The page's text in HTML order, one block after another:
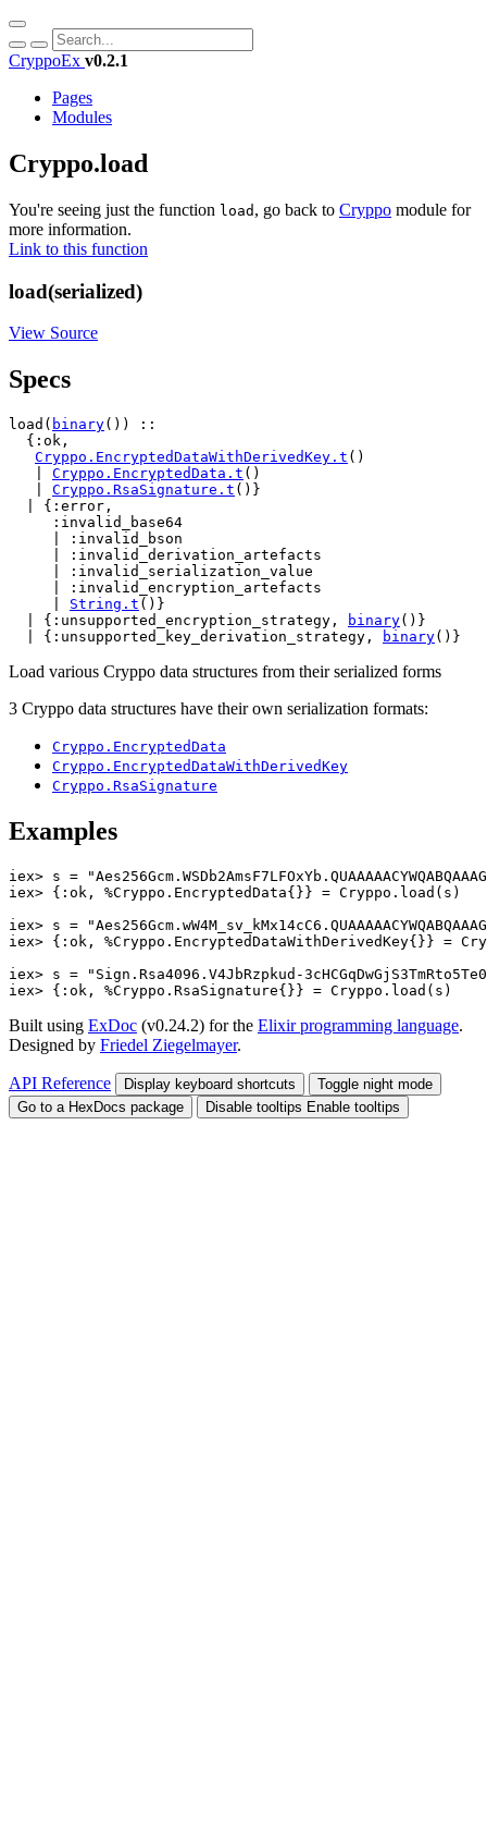
CryppoEx v0.2.1
Pages
Modules
Cryppo.load
You're seeing just the function load , go back to Cryppo module for
more information.
Link to this function
load(serialized)
View Source
Specs
load( binary()) ::
  {:ok,
Cryppo.EncryptedDataWithDerivedKey.t ()
Cryppo.EncryptedData.t ()
Cryppo.RsaSignature.t ()}
  | {:error,
     :invalid_base64
     | :invalid_bson
     | :invalid_derivation_artefacts
     | :invalid_serialization_value
     | :invalid_encryption_artefacts
String.t ()}
  | {:unsupported_encryption_strategy,
binary()}
  | {:unsupported_key_derivation_strategy,
binary()}
Load various Cryppo data structures from their serialized forms
3 Cryppo data structures have their own serialization formats:
Cryppo.EncryptedData
Cryppo.EncryptedDataWithDerivedKey
Cryppo.RsaSignature
Examples
iex> s =
iex> { :ok , %Cryppo.EncryptedData{ } } = Cryppo . load ( s )
iex> s =
iex> { :ok , %Cryppo.EncryptedDataWithDerivedKey{ } } =
iex> s =
"Sign.Rsa4096.V4JbRzpkud-
iex> { :ok , %Cryppo.RsaSignature{ } } = Cryppo . load ( s )
Built using ExDoc (v0.24.2) for the Elixir programming language.
Designed by Friedel Ziegelmayer.
API Reference Display keyboard shortcuts
Toggle night mode
Go to a HexDocs package
Disable tooltips Enable tooltips